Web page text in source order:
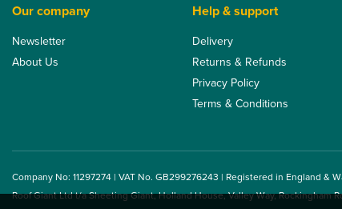
Our company
Newsletter
About Us
Help & support
Delivery
Returns & Refunds
Privacy Policy
Terms & Conditions
Company No: 11297274 | VAT No. GB299276243 | Registered in England &
Roof Giant Ltd t/a Sheeting Giant, Holland House, Valley Way, Rockingham